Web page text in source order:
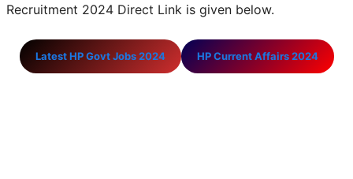
Recruitment 2024 Direct Link is given below.
Latest HP Govt Jobs 2024 HP Current Affairs 2024